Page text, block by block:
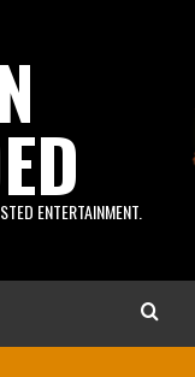
ENTERTAINMENT.